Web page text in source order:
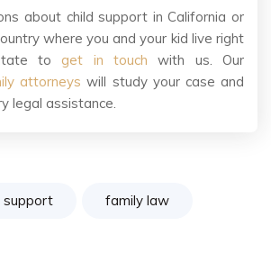
about child support in California or
where you and your kid live right
to get in touch with us. Our
attorneys will study your case and
legal assistance.
support family law